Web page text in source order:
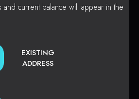
current balance will appear in the
EXISTING
ADDRESS